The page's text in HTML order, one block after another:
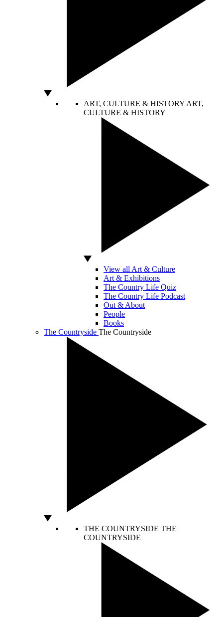
ART, CULTURE & HISTORY ART,
CULTURE & HISTORY
View all Art & Culture
Art & Exhibitions
The Country Life Quiz
The Country Life Podcast
Out & About
People
Books
The Countryside The Countryside
THE COUNTRYSIDE THE
COUNTRYSIDE